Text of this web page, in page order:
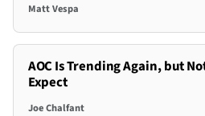
Matt Vespa
AOC Is Trending Again, but
Expect
Joe Chalfant